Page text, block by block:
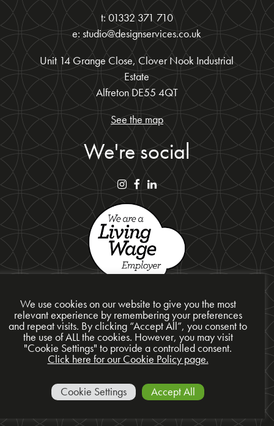
t: 01332 371 710
e: studio@designservices.co.uk
Unit 14 Grange Close, Clover Nook Industrial
Estate
Alfreton DE55 4QT
See the map
We're social
Privacy Policy
Cookie Policy
Site Map
© 2026 Presentation Design Services Ltd
We use cookies on our website to give you the most
relevant experience by remembering your preferences
and repeat visits. By clicking “Accept All”, you consent to
the use of ALL the cookies. However, you may visit
"Cookie Settings" to provide a controlled consent.
Click here for our Cookie Policy page.
Cookie Settings Accept All